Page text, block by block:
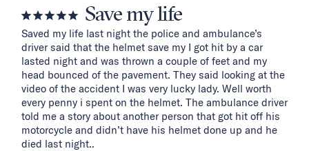
Save my life
Saved my life last night the police and ambulance’s
driver said that the helmet save my I got hit by a car
lasted night and was thrown a couple of feet and my
head bounced of the pavement. They said looking at the
video of the accident I was very lucky lady. Well worth
every penny i spent on the helmet. The ambulance driver
told me a story about another person that got hit off his
motorcycle and didn’t have his helmet done up and he
died last night..